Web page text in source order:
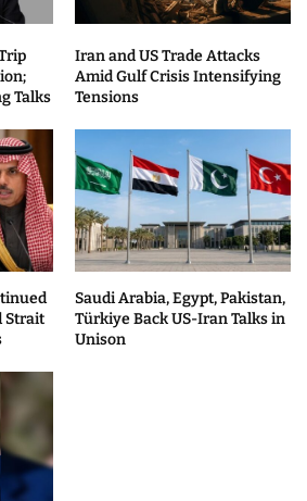
Talks
Iran and US Trade Attacks
Amid Gulf Crisis Intensifying
Tensions
Strait
Saudi Arabia, Egypt, Pakistan,
Türkiye Back US-Iran Talks in
Unison